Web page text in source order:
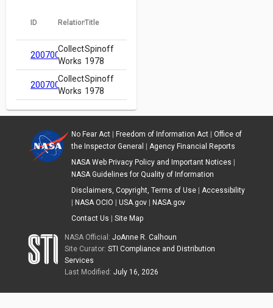
ID RelationTitle
20070018873
Collected
Works
Spinoff
1978
20070018873
Collected
Works
Spinoff
1978
No Fear Act| Freedom of Information Act| Office of
the Inspector General
Agency Financial Reports
NASA Web Privacy Policy and Important Notices
NASA Guidelines for Quality of Information
Disclaimers, Copyright, Terms of Use| Accessibility
NASA OCIO USA.gov|
NASA.gov
Contact Us
Site Map
NASA Official:JoAnne R. Calhoun
Site Curator:STI Compliance and Distribution
Services
Last Modified:July 16, 2026